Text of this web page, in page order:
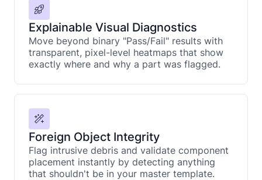
Explainable Visual Diagnostics
Move beyond binary "Pass/Fail" results with
transparent, pixel-level heatmaps that show
exactly where and why a part was flagged.
Foreign Object Integrity
Flag intrusive debris and validate component
placement instantly by detecting anything
that shouldn't be in your master template.